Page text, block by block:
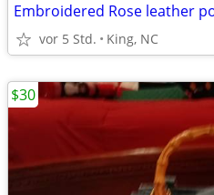
Embroidered Rose leather
vor 5 Std. King, NC
$30